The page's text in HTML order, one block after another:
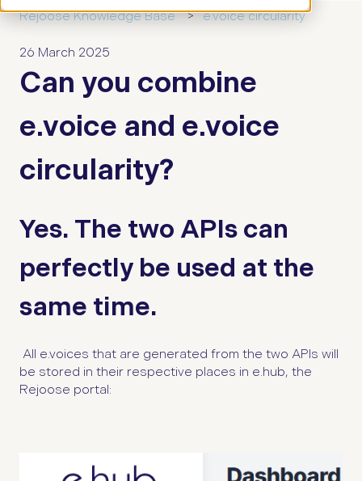
Rejoose Knowledge Base e.voice circularity
26 March 2025
Can you combine
e.voice and e.voice
circularity?
Yes. The two APIs can
perfectly be used at the
same time.
All e.voices that are generated from the two APIs will
be stored in their respective places in e.hub, the
Rejoose portal: